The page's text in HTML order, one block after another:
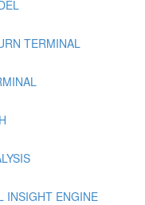
TERMINAL
INSIGHT ENGINE